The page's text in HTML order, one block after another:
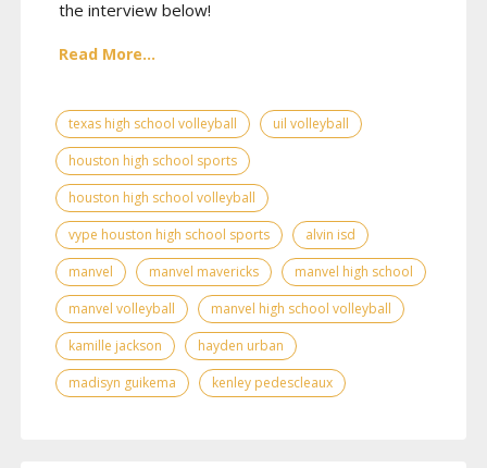
the interview below!
Read More...
texas high school volleyball
uil volleyball
houston high school sports
houston high school volleyball
vype houston high school sports
alvin isd
manvel
manvel mavericks
manvel high school
manvel volleyball
manvel high school volleyball
kamille jackson
hayden urban
madisyn guikema
kenley pedescleaux